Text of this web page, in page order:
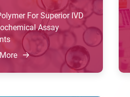
For Superior IVD
Assay